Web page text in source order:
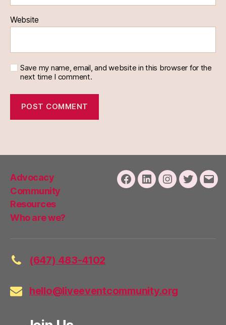
Website
Save my name, email, and website in this browser for the
next time I comment.
Advocacy
Community
Resources
Who are we?
Facebook
LinkedInInstagram
Twitter
(647) 483-4102
hello@liveeventcommunity.org